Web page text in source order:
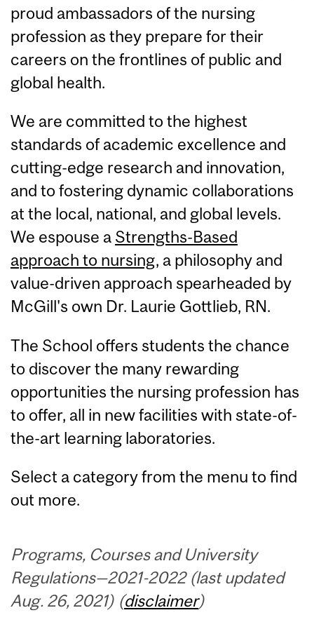
proud ambassadors of the nursing
profession as they prepare for their
careers on the frontlines of public and
global health.
We are committed to the highest
standards of academic excellence and
cutting-edge research and innovation,
and to fostering dynamic collaborations
at the local, national, and global levels.
We espouse a Strengths-Based
approach to nursing, a philosophy and
value-driven approach spearheaded by
McGill's own Dr. Laurie Gottlieb, RN.
The School offers students the chance
to discover the many rewarding
opportunities the nursing profession has
to offer, all in new facilities with state-of-
the-art learning laboratories.
Select a category from the menu to find
out more.
Programs, Courses and University
Regulations—2021-2022 (last updated
Aug. 26, 2021) (disclaimer)